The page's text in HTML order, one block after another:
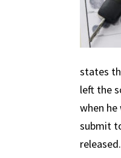
states
left the
when
submit
released.